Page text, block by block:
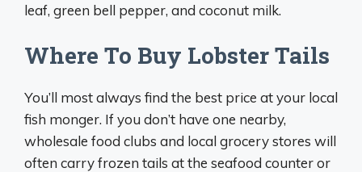
leaf, green bell pepper, and coconut milk.
Where To Buy Lobster Tails
You’ll most always find the best price at your local
fish monger. If you don’t have one nearby,
wholesale food clubs and local grocery stores will
often carry frozen tails at the seafood counter or